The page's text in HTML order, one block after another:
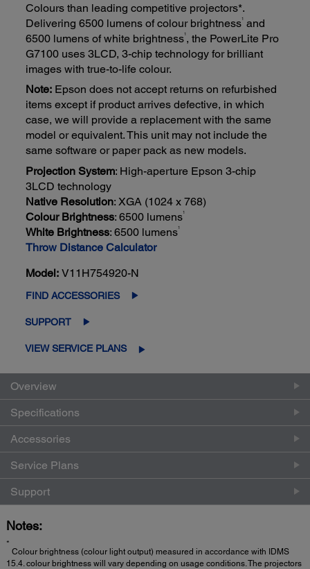
Colours than leading competitive projectors*.
Delivering 6500 lumens of colour brightness1
and
6500 lumens of white brightness1 , the PowerLite Pro
G7100 uses 3LCD, 3-chip technology for brilliant
images with true-to-life colour.
Note: Epson does not accept returns on refurbished
items except if product arrives defective, in which
case, we will provide a replacement with the same
model or equivalent. This unit may not include the
same software or paper pack as new models.
Projection System: High-aperture Epson 3-chip
3LCD technology
Native Resolution: XGA (1024 x 768)
Colour Brightness: 6500 lumens1
White Brightness: 6500 lumens1
Throw Distance Calculator
Model: V11H754920-N
FIND ACCESSORIES
SUPPORT
VIEW SERVICE PLANS
Overview
Specifications
Accessories
Service Plans
Support
Notes:
*
Colour brightness (colour light output) measured in accordance with IDMS
15.4. colour brightness will vary depending on usage conditions. The projectors